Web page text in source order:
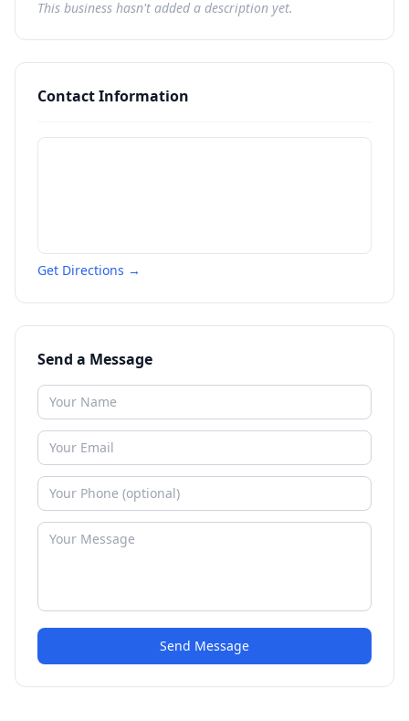
This business hasn't added a description yet.
Contact Information
Get Directions →
Send a Message
Send Message